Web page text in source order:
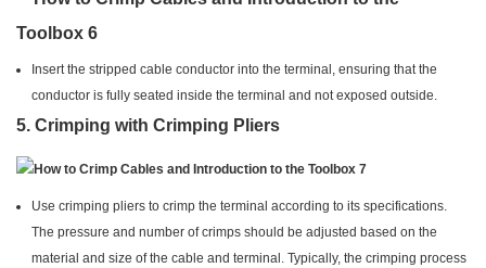
Insert the stripped cable conductor into the terminal, ensuring that the
conductor is fully seated inside the terminal and not exposed outside.
5. Crimping with Crimping Pliers
Use crimping pliers to crimp the terminal according to its specifications.
The pressure and number of crimps should be adjusted based on the
material and size of the cable and terminal. Typically, the crimping process